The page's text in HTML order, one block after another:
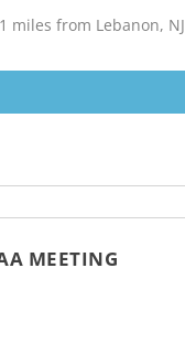
miles from Lebanon, NJ
MEETING